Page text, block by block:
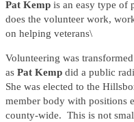
Pat Kemp is an easy type of
does the volunteer work,
on helping veterans\
Volunteering was
as Pat Kemp did a public
She was elected to the
member body with positions
county-wide. This is not